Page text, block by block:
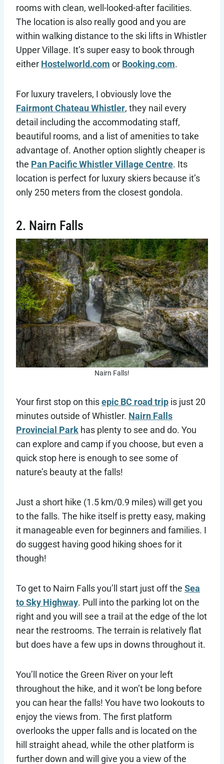
rooms with clean, well-looked-after facilities.
The location is also really good and you are
within walking distance to the ski lifts in Whistler
Upper Village. It’s super easy to book through
either Hostelworld.com or Booking.com.
For luxury travelers, I obviously love the
Fairmont Chateau Whistler, they nail every
detail including the accommodating staff,
beautiful rooms, and a list of amenities to take
advantage of. Another option slightly cheaper is
the Pan Pacific Whistler Village Centre. Its
location is perfect for luxury skiers because it’s
only 250 meters from the closest gondola.
2. Nairn Falls
Nairn Falls!
Your first stop on thisepic BC road trip is just 20
minutes outside of Whistler. Nairn Falls
Provincial Park has plenty to see and do. You
can explore and camp if you choose, but even a
quick stop here is enough to see some of
nature’s beauty at the falls!
Just a short hike (1.5 km/0.9 miles) will get you
to the falls. The hike itself is pretty easy, making
it manageable even for beginners and families. I
do suggest having good hiking shoes for it
though!
To get to Nairn Falls you’ll start just off the Sea
to Sky Highway. Pull into the parking lot on the
right and you will see a trail at the edge of the lot
near the restrooms. The terrain is relatively flat
but does have a few ups in downs throughout it.
You’ll notice the Green River on your left
throughout the hike, and it won’t be long before
you can hear the falls! You have two lookouts to
enjoy the views from. The first platform
overlooks the upper falls and is located on the
hill straight ahead, while the other platform is
further down and will give you a view of the